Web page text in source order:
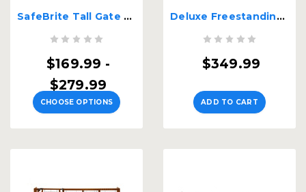
SafeBrite Tall Gate - 38" Tall
$169.99 -
$279.99
CHOOSE OPTIONS
Deluxe Freestanding Pet Gate with Door - Large
$349.99
ADD TO CART